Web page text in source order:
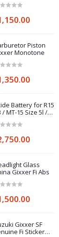
Piston
Monotone
Battery for R15
/ MT-15 Size 5l /
Glass
Gixxer Fi Abs
Gixxer SF
Fi Sticker
250, THROTTLE
E3750-01